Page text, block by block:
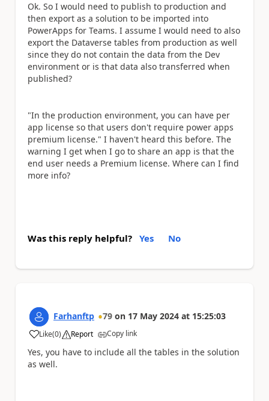
Ok. So I would need to publish to production and
then export as a solution to be imported into
PowerApps for Teams. I assume I would need to also
export the Dataverse tables from production as well
since they do not contain the data from the Dev
environment or is that data also transferred when
published?
"In the production environment, you can have per
app license so that users don't require power apps
premium license." I haven't heard this before. The
warning I get when I go to share an app is that the
end user needs a Premium license. Where can I find
more info?
Was this reply helpful? Yes No
Farhanftp 79 on 17 May 2024 at 15:25:03
Like
a (0) Report Copy link
Yes, you have to include all the tables in the solution
as well.